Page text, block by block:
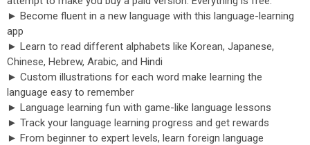
► Become fluent in a new language with this language-learning
app
► Learn to read different alphabets like Korean, Japanese,
Chinese, Hebrew, Arabic, and Hindi
► Custom illustrations for each word make learning the
language easy to remember
► Language learning fun with game-like language lessons
► Track your language learning progress and get rewards
► From beginner to expert levels, learn foreign language